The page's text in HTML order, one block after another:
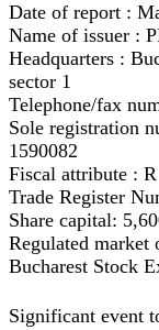
Date of report :
Name of issuer :
Headquarters :
sector 1
Telephone/fax
Sole registration
1590082
Fiscal attribute : R
Trade Register
Share capital:
Regulated market
Bucharest Stock
Significant event